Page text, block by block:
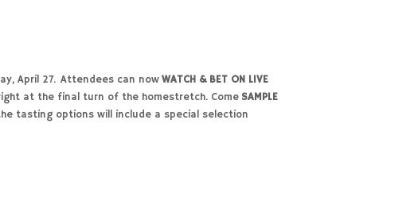
April 27. Attendees can nowWATCH & BET ON LIVE
at the final turn of the homestretch. Come SAMPLE
tasting options will include a special selection